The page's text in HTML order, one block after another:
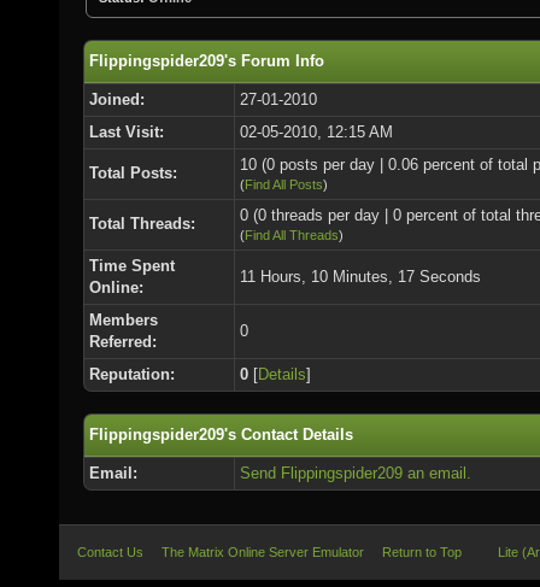
Flippingspider209's Forum Info
Joined:
27-01-2010
Last Visit:
02-05-2010, 12:15 AM
Total Posts: 10 (0 posts per day | 0.06 percent of total
(Find All Posts)
Total Threads: 0 (0 threads per day | 0 percent of total
(Find All Threads)
Time Spent
Online:
11 Hours, 10 Minutes, 17 Seconds
Members
Referred:
0
Reputation: 0 [Details]
Flippingspider209's Contact Details
Email: Send Flippingspider209 an email.
Contact Us The Matrix Online Server Emulator Return to Top Lite